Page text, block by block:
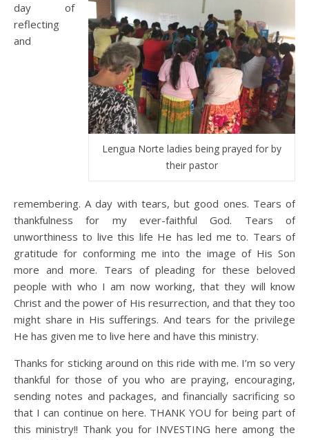
Lengua Norte ladies being prayed for by
their pastor
day of
reflecting
and
remembering. A day with tears, but good ones. Tears of
thankfulness for my ever-faithful God. Tears of
unworthiness to live this life He has led me to. Tears of
gratitude for conforming me into the image of His Son
more and more. Tears of pleading for these beloved
people with who I am now working, that they will know
Christ and the power of His resurrection, and that they too
might share in His sufferings. And tears for the privilege
He has given me to live here and have this ministry.
Thanks for sticking around on this ride with me. I’m so very
thankful for those of you who are praying, encouraging,
sending notes and packages, and financially sacrificing so
that I can continue on here. THANK YOU for being part of
this ministry!! Thank you for INVESTING here among the